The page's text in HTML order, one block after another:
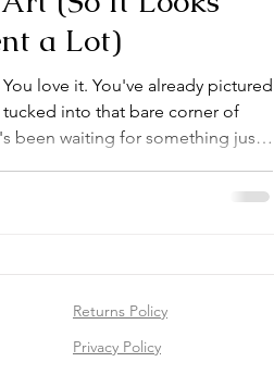
a Lot)
love it. You've already pictured
into that bare corner of
been waiting for something just
in their tracks: now what?
Returns Policy
Privacy Policy